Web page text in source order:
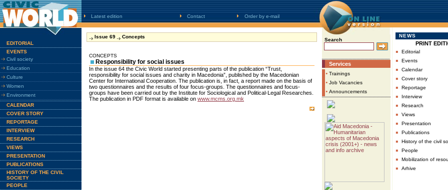
Latest edition Contact Order by e-mail
EDITORIAL
EVENTS
Civil society
Education
Culture
Women
Environment
CALENDAR
COVER STORY
REPORTAGE
INTERVIEW
RESEARCH
VIEWS
PRESENTATION
PUBLICATIONS
HISTORY OF THE CIVIL
SOCIETY
PEOPLE
Issue 69 Concepts
CONCEPTS
Responsibility for social issues
In the issue 64 the Civic World started presenting parts of the publication “Trust,
responsibility for social issues and charity in Macedonia”, published by the Macedonian
Center for International Cooperation. The publication is, in fact, a report made on the basis of
two questionnaires and the results of four focus-groups. The questionnaires and focus-
groups have been carried out by the Institute for Sociological and Political-Legal Researches.
The publication in PDF format is available on www.mcms.org.mk
Search
Services
• Trainings
• Job Vacancies
• Announcements
NEWS
PRINT
▪ Editorial
▪ Events
▪ Calendar
▪ Cover story
▪ Reportage
▪ Interview
▪ Research
▪ Views
▪ Presentation
▪ Publications
▪ History of the civil
▪ People
▪ Mobilization of
▪ Arhive